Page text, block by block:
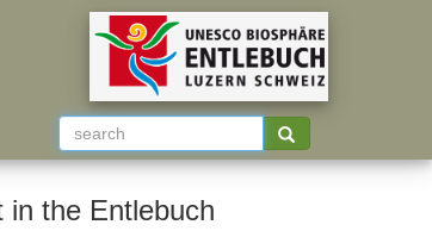
in the Entlebuch